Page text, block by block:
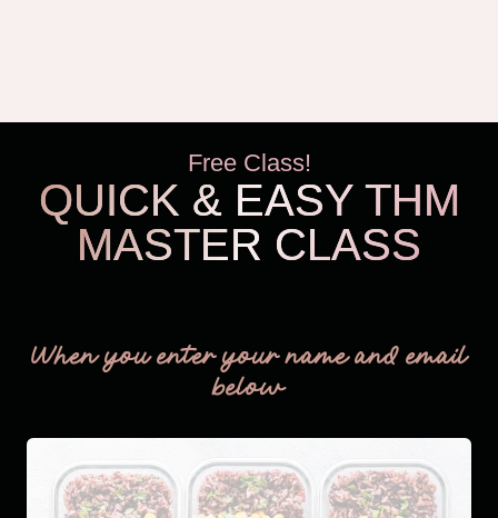
Free Class!
QUICK & EASY THM
MASTER CLASS
When you enter your name and email
below